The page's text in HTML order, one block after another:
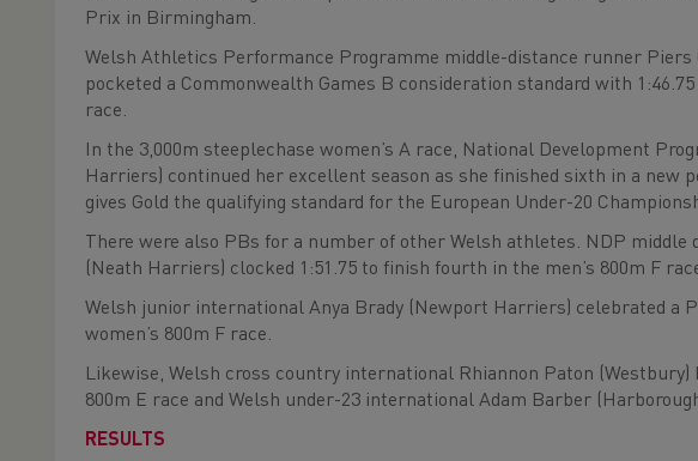
Prix in Birmingham.
Welsh Athletics Performance Programme middle-distance runner Piers
pocketed a Commonwealth Games B consideration standard with
race.
In the 3,000m steeplechase women’s A race, National Development
Harriers) continued her excellent season as she finished sixth in a new
gives Gold the qualifying standard for the European Under-20
There were also PBs for a number of other Welsh athletes. NDP middle
(Neath Harriers) clocked 1:51.75 to finish fourth in the men’s 800m F
Welsh junior international Anya Brady (Newport Harriers) celebrated a
women’s 800m F race.
Likewise, Welsh cross country international Rhiannon Paton (Westbury)
800m E race and Welsh under-23 international Adam Barber
RESULTS